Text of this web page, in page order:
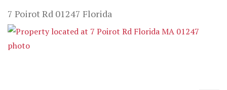
7 Poirot Rd 01247 Florida